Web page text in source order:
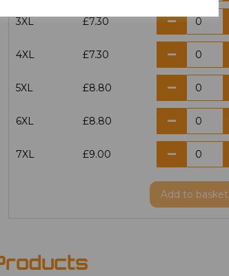
3XL £7.30
4XL £7.30
5XL £8.80
6XL £8.80
7XL £9.00
Add to basket